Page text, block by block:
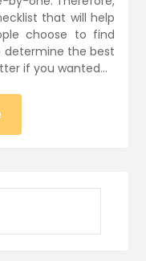
that will help
choose to find
determine the best
if you wanted…